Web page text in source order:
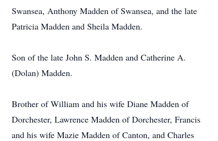
Swansea, Anthony Madden of Swansea, and the late
Patricia Madden and Sheila Madden.
Son of the late John S. Madden and Catherine A.
(Dolan) Madden.
Brother of William and his wife Diane Madden of
Dorchester, Lawrence Madden of Dorchester, Francis
and his wife Mazie Madden of Canton, and Charles